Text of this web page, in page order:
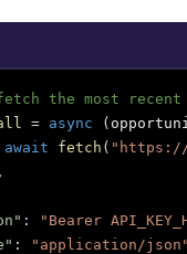
the most
= async (
await fetch ( "https://
,
: "Bearer
:
"application/json"